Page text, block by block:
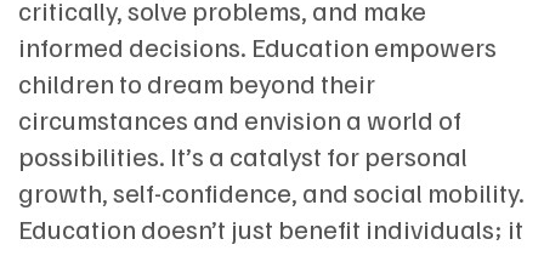
critically, solve problems, and make
informed decisions. Education empowers
children to dream beyond their
circumstances and envision a world of
possibilities. It’s a catalyst for personal
growth, self-confidence, and social mobility.
Education doesn’t just benefit individuals; it